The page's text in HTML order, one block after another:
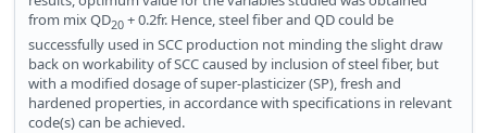
from mix QD20 + 0.2fr. Hence, steel fiber and QD could be
successfully used in SCC production not minding the slight draw
back on workability of SCC caused by inclusion of steel fiber, but
with a modified dosage of super-plasticizer (SP), fresh and
hardened properties, in accordance with specifications in relevant
code(s) can be achieved.